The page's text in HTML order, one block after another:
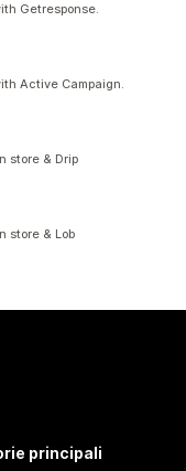
Getresponse.
Active Campaign.
store & Drip
store & Lob
principali